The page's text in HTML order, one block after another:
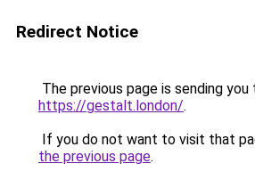
Redirect Notice
The previous page is sending you
https://gestalt.london/.
If you do not want to visit that
the previous page.